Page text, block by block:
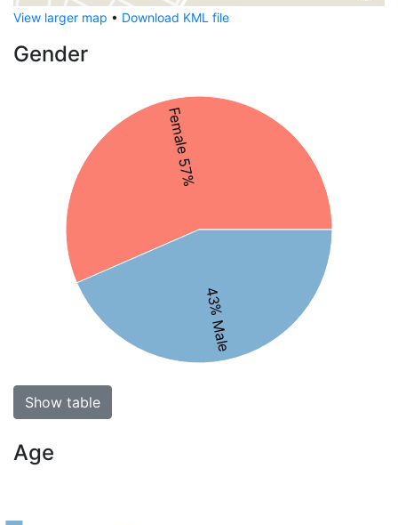
View larger map • Download KML file
Gender
Female 57%
43% Male
Show table
Age